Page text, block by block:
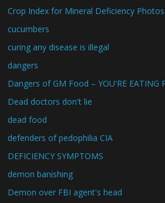
Crop Index for Mineral Deficiency Photos
cucumbers
curing any disease is illegal
dangers
Dangers of GM Food – YOU'RE EATING
Dead doctors don't lie
dead food
defenders of pedophilia CIA
DEFICIENCY SYMPTOMS
demon banishing
Demon over FBI agent's head